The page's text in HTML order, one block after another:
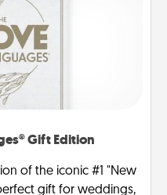
Gift Edition
of the iconic #1 "New
gift for weddings,